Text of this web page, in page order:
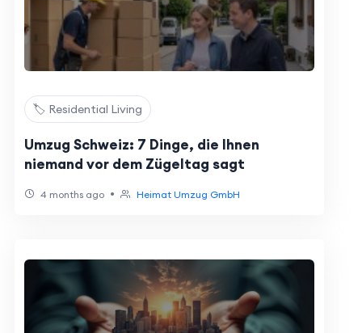
🏷️ Residential Living
Umzug Schweiz: 7 Dinge, die Ihnen
niemand vor dem Zügeltag sagt
4 months ago • Heimat Umzug GmbH